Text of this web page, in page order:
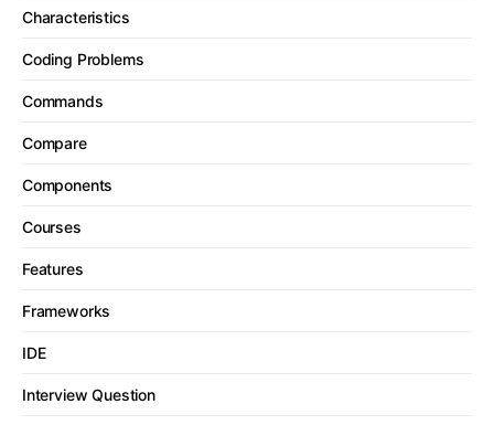
Characteristics
Coding Problems
Commands
Compare
Components
Courses
Features
Frameworks
IDE
Interview Question